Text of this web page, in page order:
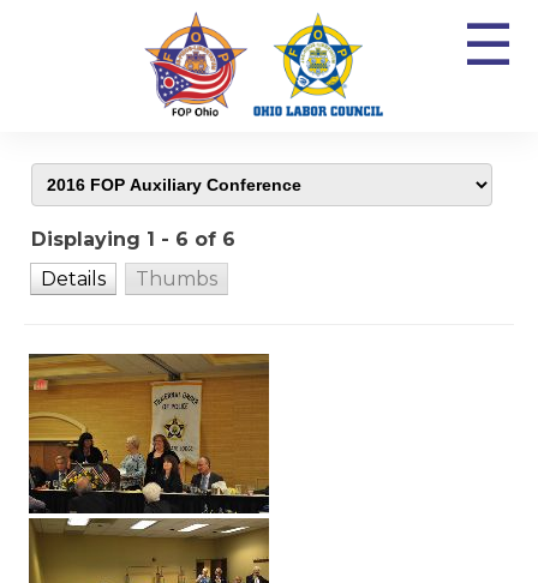
☰
Displaying 1 - 6 of 6
Details
Thumbs